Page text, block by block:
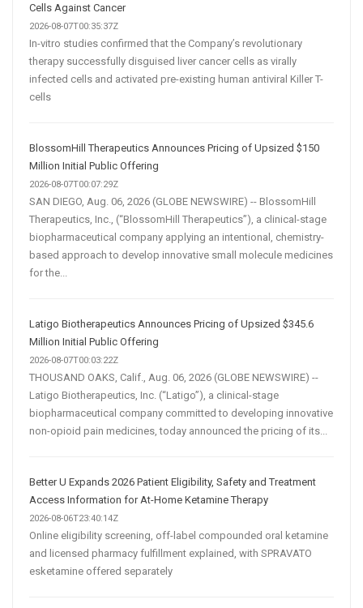
Acquisition
Cells Against Cancer
2026-08-07T00:35:37Z
In-vitro studies confirmed that the Company’s revolutionary
therapy successfully disguised liver cancer cells as virally
infected cells and activated pre-existing human antiviral Killer T-
cells
BlossomHill Therapeutics Announces Pricing of Upsized $150
Million Initial Public Offering
2026-08-07T00:07:29Z
SAN DIEGO, Aug. 06, 2026 (GLOBE NEWSWIRE) -- BlossomHill
Therapeutics, Inc., (“BlossomHill Therapeutics”), a clinical-stage
biopharmaceutical company applying an intentional, chemistry-
based approach to develop innovative small molecule medicines
for the...
Latigo Biotherapeutics Announces Pricing of Upsized $345.6
Million Initial Public Offering
2026-08-07T00:03:22Z
THOUSAND OAKS, Calif., Aug. 06, 2026 (GLOBE NEWSWIRE) --
Latigo Biotherapeutics, Inc. (“Latigo”), a clinical-stage
biopharmaceutical company committed to developing innovative
non-opioid pain medicines, today announced the pricing of its...
Better U Expands 2026 Patient Eligibility, Safety and Treatment
Access Information for At-Home Ketamine Therapy
2026-08-06T23:40:14Z
Online eligibility screening, off-label compounded oral ketamine
and licensed pharmacy fulfillment explained, with SPRAVATO
esketamine offered separately